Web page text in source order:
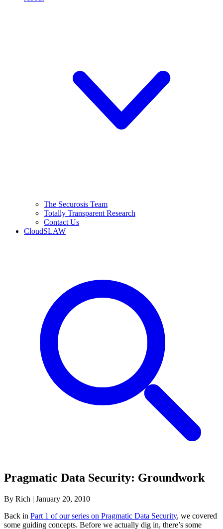
The Securosis Team
Totally Transparent Research
Contact Us
CloudSLAW
Pragmatic Data Security: Groundwork
By Rich | January 20, 2010
Back in Part 1 of our series on Pragmatic Data Security, we covered
some guiding concepts. Before we actually dig in, there’s some